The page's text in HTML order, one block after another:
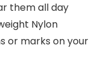
them all day
Nylon
or marks on your